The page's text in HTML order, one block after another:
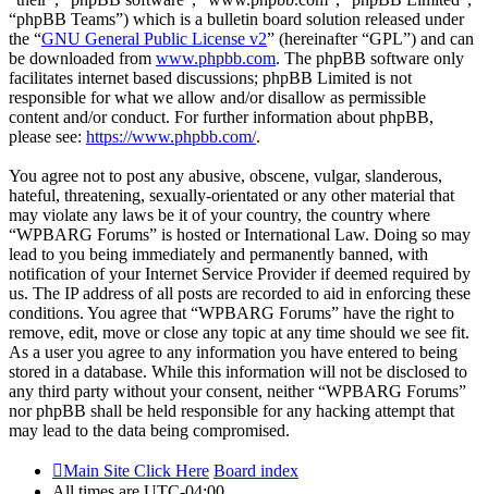
“phpBB Teams”) which is a bulletin board solution released under
the “GNU General Public License v2” (hereinafter “GPL”) and can
be downloaded from www.phpbb.com. The phpBB software only
facilitates internet based discussions; phpBB Limited is not
responsible for what we allow and/or disallow as permissible
content and/or conduct. For further information about phpBB,
please see: https://www.phpbb.com/.
You agree not to post any abusive, obscene, vulgar, slanderous,
hateful, threatening, sexually-orientated or any other material that
may violate any laws be it of your country, the country where
“WPBARG Forums” is hosted or International Law. Doing so may
lead to you being immediately and permanently banned, with
notification of your Internet Service Provider if deemed required by
us. The IP address of all posts are recorded to aid in enforcing these
conditions. You agree that “WPBARG Forums” have the right to
remove, edit, move or close any topic at any time should we see fit.
As a user you agree to any information you have entered to being
stored in a database. While this information will not be disclosed to
any third party without your consent, neither “WPBARG Forums”
nor phpBB shall be held responsible for any hacking attempt that
may lead to the data being compromised.
Main Site Click Here Board index